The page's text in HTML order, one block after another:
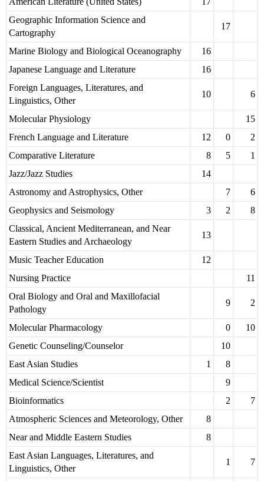
Geographic Information Science and
Cartography
17
Marine Biology and Biological Oceanography
16
Japanese Language and Literature
16
Foreign Languages, Literatures, and
Linguistics, Other
10 6
Molecular Physiology
15
French Language and Literature
12 0
2
Comparative Literature
8 5
1
Jazz/Jazz Studies
14
Astronomy and Astrophysics, Other
7
6
Geophysics and Seismology
3 2
8
Classical, Ancient Mediterranean, and Near
Eastern Studies and Archaeology
13
Music Teacher Education
12
Nursing Practice
11
Oral Biology and Oral and Maxillofacial
Pathology
9 2
Molecular Pharmacology 0
10
Genetic Counseling/Counselor
10
East Asian Studies
1
8
Medical Science/Scientist
9
Bioinformatics
2
7
Atmospheric Sciences and Meteorology, Other
8
Near and Middle Eastern Studies
8
East Asian Languages, Literatures, and
Linguistics, Other
1 7